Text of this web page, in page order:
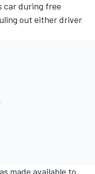
car during free
out either driver
made available to